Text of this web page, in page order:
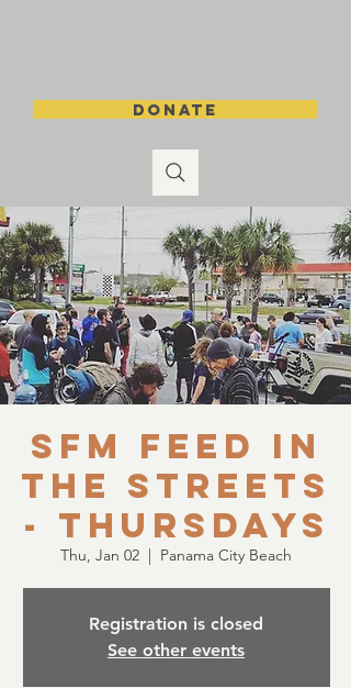
DONATE
SFM Feed in
the Streets
- Thursdays
Thu, Jan 02
  |
Panama City Beach
Registration is closed
See other events